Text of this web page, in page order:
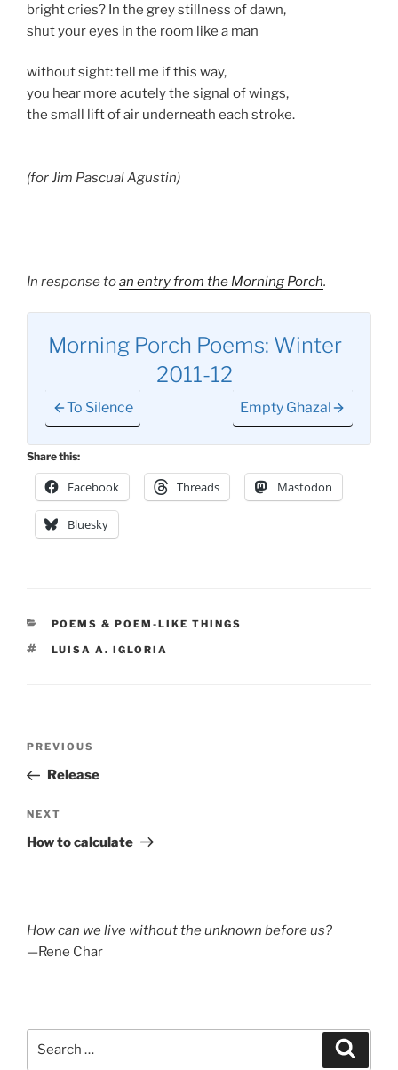
bright cries? In the grey stillness of dawn,
shut your eyes in the room like a man
without sight: tell me if this way,
you hear more acutely the signal of wings,
the small lift of air underneath each stroke.
(for Jim Pascual Agustin)
In response toan entry from the Morning Porch.
Morning Porch Poems: Winter
2011-12
To Silence Empty Ghazal
Share this:
Facebook Threads Mastodon
Bluesky
CATEGORIES
POEMS & POEM-LIKE THINGS
TAGS
LUISA A. IGLORIA
Previous
Post
PREVIOUS
Release
Next
Post
NEXT
How to calculate
How can we live without the unknown before us?
—Rene Char